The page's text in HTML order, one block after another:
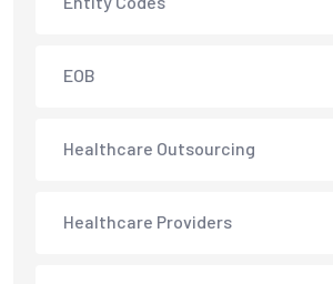
EOB
Healthcare Outsourcing
Healthcare Providers